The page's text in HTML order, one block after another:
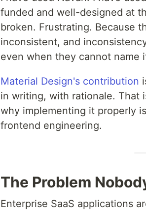
funded and well-designed at
broken. Frustrating. Because
inconsistent, and
even when they cannot name
Material Design's contribution
in writing, with rationale. That
why implementing it properly
frontend engineering.
The Problem
Enterprise SaaS applications